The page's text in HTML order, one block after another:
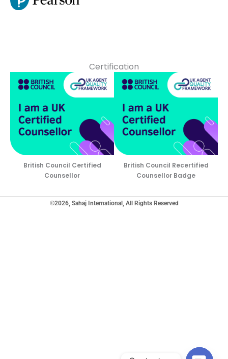
Certification
British Council Certified
Counsellor
British Council Recertified
Counsellor Badge
©2026, Sahaj International, All Rights Reserved